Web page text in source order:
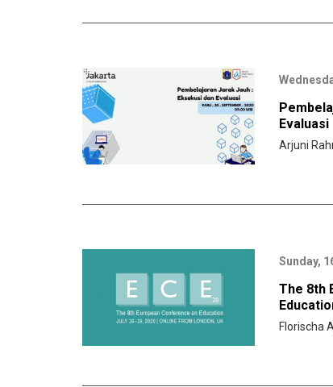
Evaluasi
Arjuni
Sunday,
The 8th
Florischa